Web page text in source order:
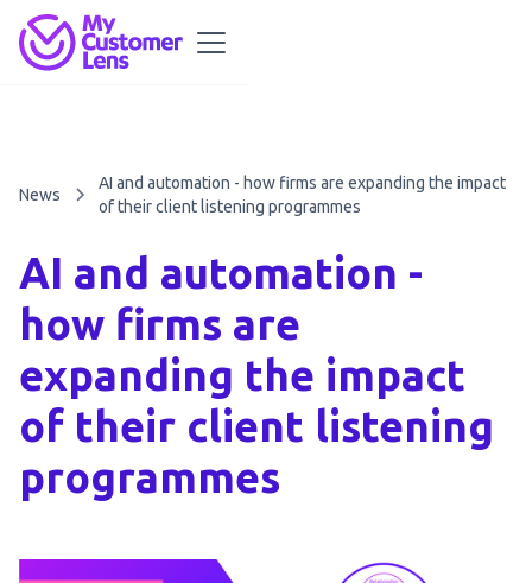
News
AI and automation - how firms are expanding the impact
of their client listening programmes
AI and automation -
how firms are
expanding the impact
of their client listening
programmes